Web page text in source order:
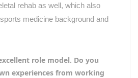
rehab as well, which also
medicine background and
role model. Do you
experiences from working